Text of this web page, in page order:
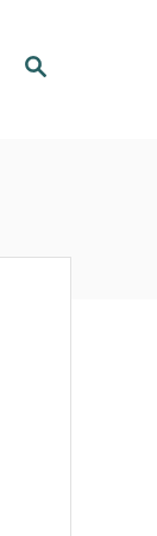
S